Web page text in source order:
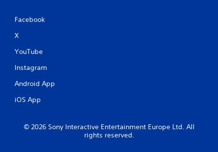
Facebook
X
YouTube
Instagram
Android App
iOS App
© 2026 Sony Interactive Entertainment Europe Ltd. All
rights reserved.